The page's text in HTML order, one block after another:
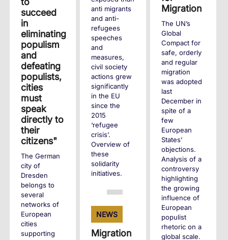
anti migrants
and anti-
refugees
speeches
and
measures,
civil society
actions grew
significantly
in the EU
since the
2015
‘refugee
crisis’.
Overview of
these
solidarity
initiatives.
Migration
The UN’s
Global
Compact for
safe, orderly
and regular
migration
was adopted
last
December in
spite of a
few
European
States’
objections.
Analysis of a
controversy
highlighting
the growing
influence of
European
populist
rhetoric on a
global scale.
succeed
in
eliminating
populism
and
defeating
populists,
cities
must
speak
directly to
their
citizens"
The German
city of
Dresden
belongs to
several
networks of
European
cities
supporting
NEWS
Migration